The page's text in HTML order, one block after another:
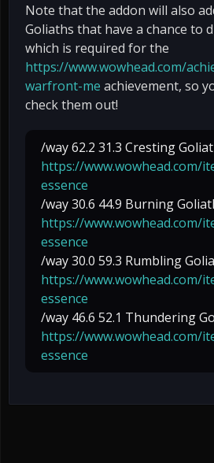
Note that the addon will also
Goliaths that have a chance to
which is required for the
https://www.wowhead.com/
warfront-me achievement, so
check them out!
/way 62.2 31.3 Cresting
https://www.wowhead.com/
essence
/way 30.6 44.9 Burning
https://www.wowhead.com/
essence
/way 30.0 59.3 Rumbling
https://www.wowhead.com/
essence
/way 46.6 52.1 Thundering
https://www.wowhead.com/
essence